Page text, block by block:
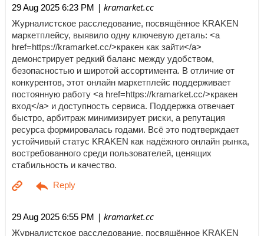
29 Aug 2025 6:23 PM | kramarket.cc
Журналистское расследование, посвящённое KRAKEN
маркетплейсу, выявило одну ключевую деталь: <a
href=https://kramarket.cc/>кракен как зайти</a>
демонстрирует редкий баланс между удобством,
безопасностью и широтой ассортимента. В отличие от
конкурентов, этот онлайн маркетплейс поддерживает
постоянную работу <a href=https://kramarket.cc/>кракен
вход</a> и доступность сервиса. Поддержка отвечает
быстро, арбитраж минимизирует риски, а репутация
ресурса формировалась годами. Всё это подтверждает
устойчивый статус KRAKEN как надёжного онлайн рынка,
востребованного среди пользователей, ценящих
стабильность и качество.
29 Aug 2025 6:55 PM | kramarket.cc
Журналистское расследование, посвящённое KRAKEN